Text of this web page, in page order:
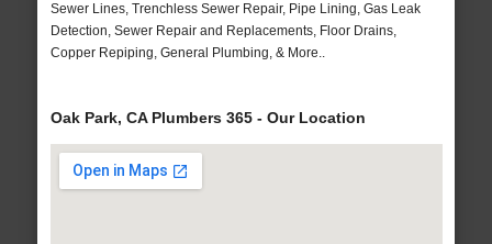
Sewer Lines, Trenchless Sewer Repair, Pipe Lining, Gas Leak
Detection, Sewer Repair and Replacements, Floor Drains,
Copper Repiping, General Plumbing, & More..
Oak Park, CA Plumbers 365 - Our Location